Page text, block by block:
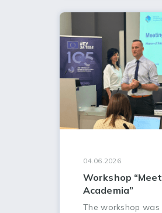
04.06.2026.
Workshop
Academia”
The workshop